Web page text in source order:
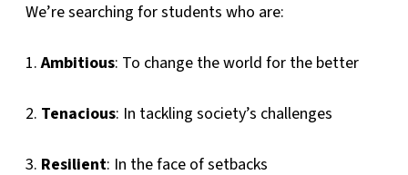
We’re searching for students who are:
1.Ambitious: To change the world for the better
2. Tenacious: In tackling society’s challenges
3. Resilient: In the face of setbacks